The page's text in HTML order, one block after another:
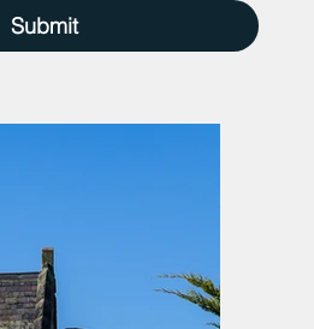
Submit